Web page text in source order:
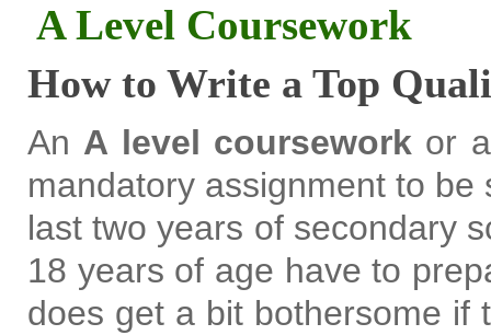
A Level Coursework
How to Write a Top
An A level coursework or
mandatory assignment to
last two years of secondary
18 years of age have to
does get a bit bothersome if